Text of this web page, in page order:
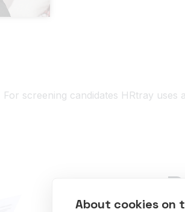
About cookies on
For screening candidates HRtray